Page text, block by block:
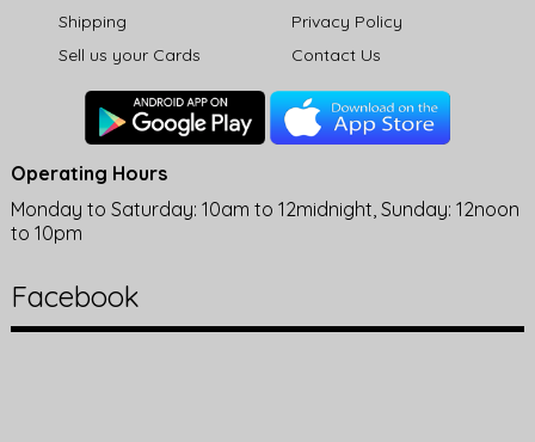
Shipping
Privacy Policy
Sell us your Cards
Contact Us
Operating Hours
Monday to Saturday: 10am to 12midnight, Sunday: 12noon
to 10pm
Facebook